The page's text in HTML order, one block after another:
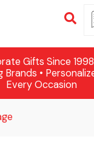
Gifts Since
Brands •
Every Occasion